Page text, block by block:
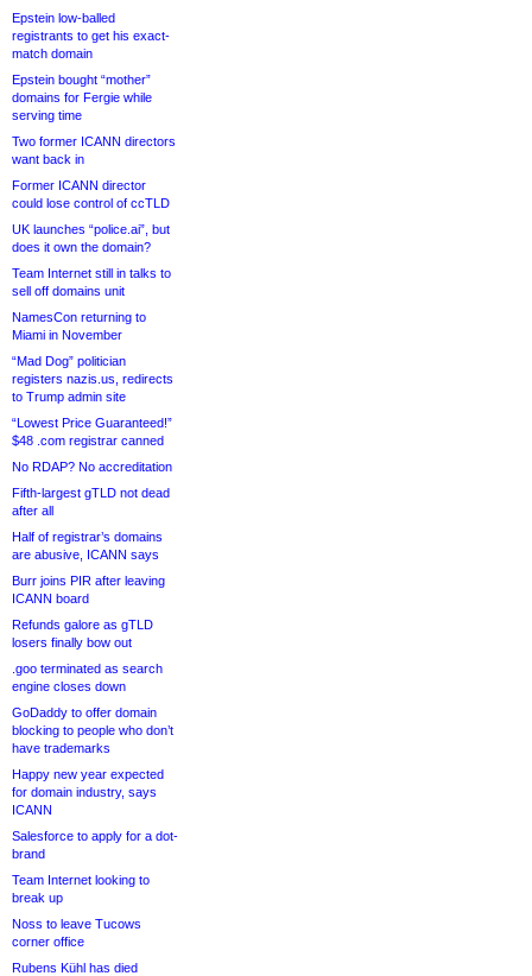
Epstein low-balled
registrants to get his exact-
match domain
Epstein bought “mother”
domains for Fergie while
serving time
Two former ICANN directors
want back in
Former ICANN director
could lose control of ccTLD
UK launches “police.ai”, but
does it own the domain?
Team Internet still in talks to
sell off domains unit
NamesCon returning to
Miami in November
“Mad Dog” politician
registers nazis.us, redirects
to Trump admin site
“Lowest Price Guaranteed!”
$48 .com registrar canned
No RDAP? No accreditation
Fifth-largest gTLD not dead
after all
Half of registrar’s domains
are abusive, ICANN says
Burr joins PIR after leaving
ICANN board
Refunds galore as gTLD
losers finally bow out
.goo terminated as search
engine closes down
GoDaddy to offer domain
blocking to people who don’t
have trademarks
Happy new year expected
for domain industry, says
ICANN
Salesforce to apply for a dot-
brand
Team Internet looking to
break up
Noss to leave Tucows
corner office
Rubens Kühl has died